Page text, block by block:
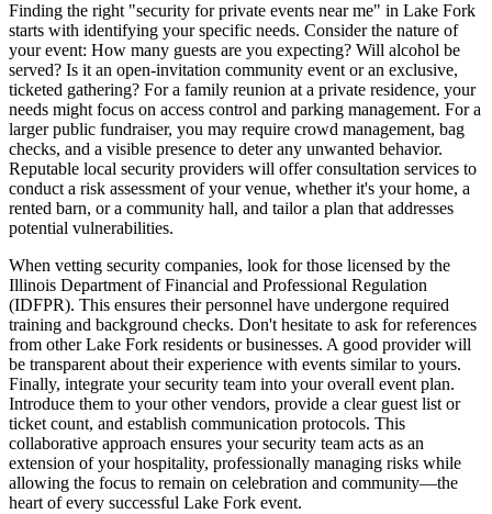
Finding the right "security for private events near me" in Lake Fork
starts with identifying your specific needs. Consider the nature of
your event: How many guests are you expecting? Will alcohol be
served? Is it an open-invitation community event or an exclusive,
ticketed gathering? For a family reunion at a private residence, your
needs might focus on access control and parking management. For a
larger public fundraiser, you may require crowd management, bag
checks, and a visible presence to deter any unwanted behavior.
Reputable local security providers will offer consultation services to
conduct a risk assessment of your venue, whether it's your home, a
rented barn, or a community hall, and tailor a plan that addresses
potential vulnerabilities.
When vetting security companies, look for those licensed by the
Illinois Department of Financial and Professional Regulation
(IDFPR). This ensures their personnel have undergone required
training and background checks. Don't hesitate to ask for references
from other Lake Fork residents or businesses. A good provider will
be transparent about their experience with events similar to yours.
Finally, integrate your security team into your overall event plan.
Introduce them to your other vendors, provide a clear guest list or
ticket count, and establish communication protocols. This
collaborative approach ensures your security team acts as an
extension of your hospitality, professionally managing risks while
allowing the focus to remain on celebration and community—the
heart of every successful Lake Fork event.